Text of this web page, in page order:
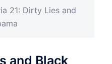
21: Dirty Lies and
and Black